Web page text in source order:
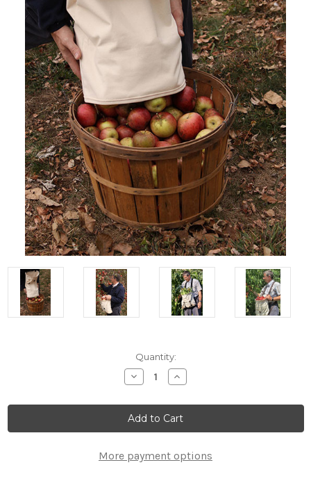
Quantity:
Decrease
Quantity
Harvesting
Bag
Increase
Quantity
Harvesting
Bag
More payment options